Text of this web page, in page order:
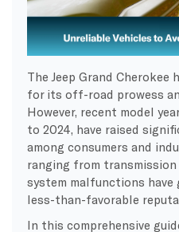
The Jeep Grand Cherokee
for its off-road prowess
However, recent model
to 2024, have raised
among consumers and
ranging from
system malfunctions have
less-than-favorable
In this comprehensive